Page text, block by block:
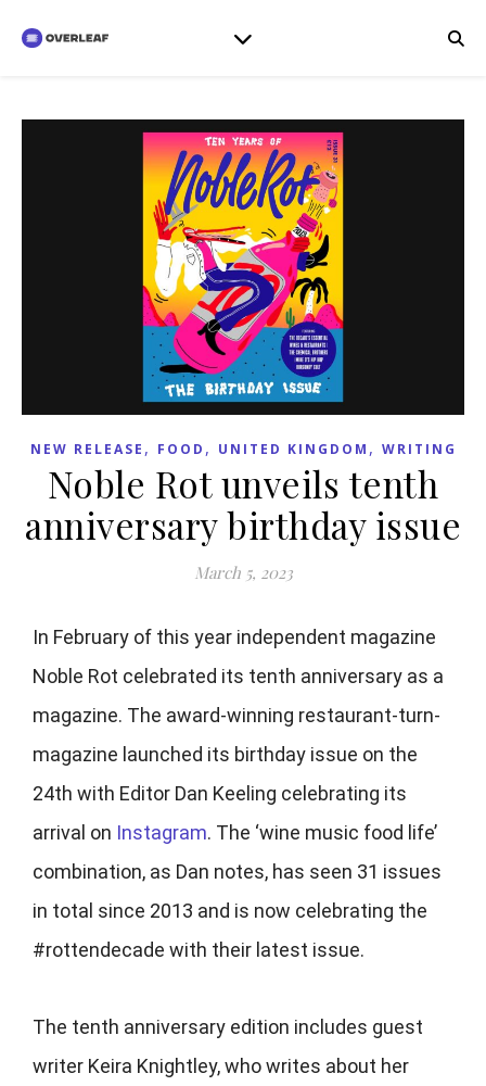
NEW RELEASE , FOOD , UNITED KINGDOM , WRITING
Noble Rot unveils tenth
anniversary birthday issue
March 5, 2023
In February of this year independent magazine
Noble Rot celebrated its tenth anniversary as a
magazine. The award-winning restaurant-turn-
magazine launched its birthday issue on the
24th with Editor Dan Keeling celebrating its
arrival on Instagram. The ‘wine music food life’
combination, as Dan notes, has seen 31 issues
in total since 2013 and is now celebrating the
#rottendecade with their latest issue.
The tenth anniversary edition includes guest
writer Keira Knightley, who writes about her